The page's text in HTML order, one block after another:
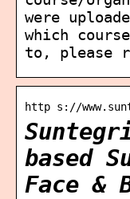
were
which
to, please
http s://
based
Face &